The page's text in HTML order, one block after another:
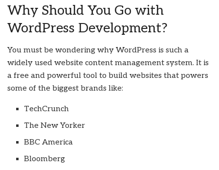
Why Should You Go with
WordPress Development?
You must be wondering why WordPress is such a
widely used website content management system. It is
a free and powerful tool to build websites that powers
some of the biggest brands like:
TechCrunch
The New Yorker
BBC America
Bloomberg